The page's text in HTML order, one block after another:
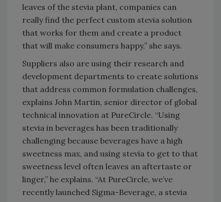
leaves of the stevia plant, companies can
really find the perfect custom stevia solution
that works for them and create a product
that will make consumers happy,” she says.
Suppliers also are using their research and
development departments to create solutions
that address common formulation challenges,
explains John Martin, senior director of global
technical innovation at PureCircle. “Using
stevia in beverages has been traditionally
challenging because beverages have a high
sweetness max, and using stevia to get to that
sweetness level often leaves an aftertaste or
linger,” he explains. “At PureCircle, we’ve
recently launched Sigma-Beverage, a stevia